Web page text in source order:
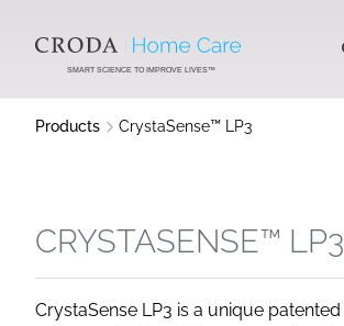
CONTENTSMART SCIENCE TO IMPROVE LIVES™
Products CrystaSense™ LP3
CRYSTASENSE™ LP3
CrystaSense LP3 is a unique